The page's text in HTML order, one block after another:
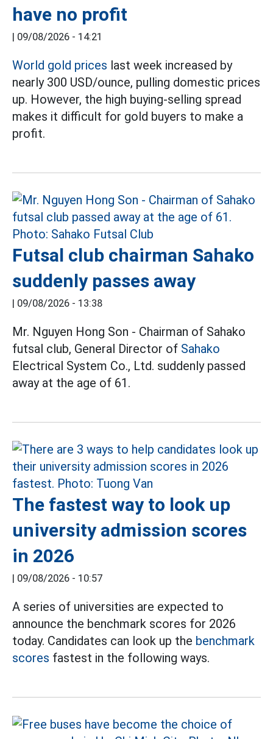
have no profit
| 09/08/2026 - 14:21
World gold prices last week increased by
nearly 300 USD/ounce, pulling domestic prices
up. However, the high buying-selling spread
makes it difficult for gold buyers to make a
profit.
Futsal club chairman Sahako
suddenly passes away
| 09/08/2026 - 13:38
Mr. Nguyen Hong Son - Chairman of Sahako
futsal club, General Director of Sahako
Electrical System Co., Ltd. suddenly passed
away at the age of 61.
The fastest way to look up
university admission scores
in 2026
| 09/08/2026 - 10:57
A series of universities are expected to
announce the benchmark scores for 2026
today. Candidates can look up the benchmark
scores fastest in the following ways.